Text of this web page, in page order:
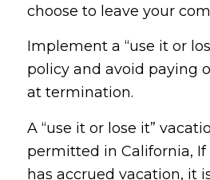
choose to leave your
Implement a “use it or
policy and avoid paying
at termination.
A “use it or lose it”
permitted in California,
has accrued vacation, it